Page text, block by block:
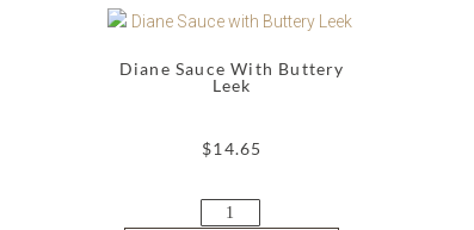
Diane Sauce With Buttery
Leek
$14.65